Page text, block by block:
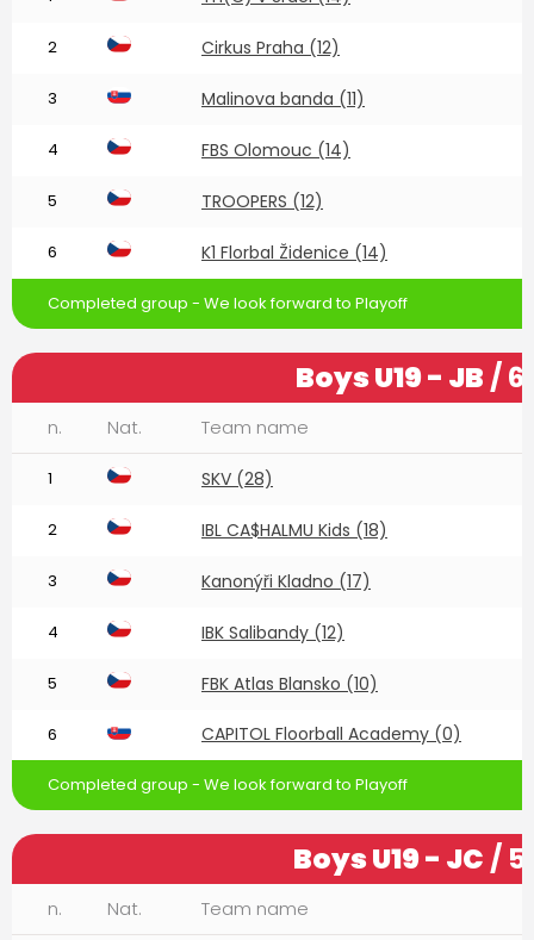
2 Cirkus Praha (12)
3 Malinova banda (11)
4 FBS Olomouc (14)
5 TROOPERS (12)
6 K1 Florbal Židenice (14)
Completed group - We look forward to Playoff
Boys U19 - JB /
n. Nat. Team name
1 SKV (28)
2 IBL CA$HALMU Kids (18)
3 Kanonýři Kladno (17)
4 IBK Salibandy (12)
5 FBK Atlas Blansko (10)
6 CAPITOL Floorball Academy (0)
Completed group - We look forward to Playoff
Boys U19 - JC /
n. Nat. Team name